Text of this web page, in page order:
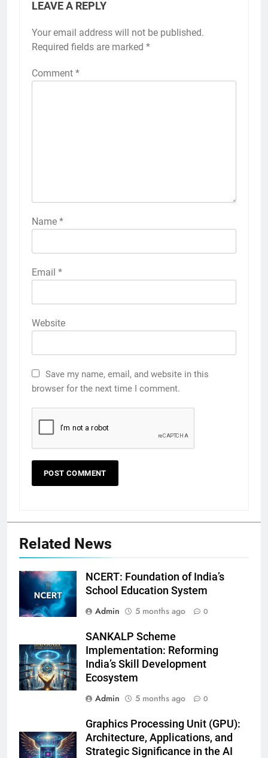
LEAVE A REPLY
Your email address will not be published.
Required fields are marked *
Comment *
Name *
Email *
Website
Save my name, email, and website in this
browser for the next time I comment.
Related News
NCERT: Foundation of India’s
School Education System
Admin
5 months ago 0
SANKALP Scheme
Implementation: Reforming
India’s Skill Development
Ecosystem
Admin
5 months ago 0
Graphics Processing Unit (GPU):
Architecture, Applications, and
Strategic Significance in the AI